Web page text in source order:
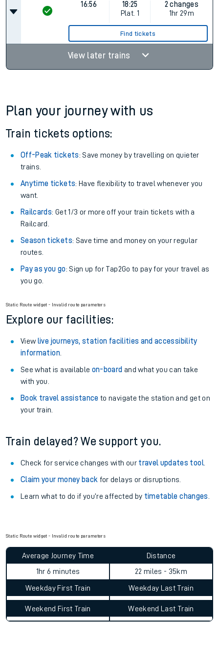
16:56
18:25
Plat. 1
2 changes
1hr 29m
Find tickets
View later trains
Plan your journey with us
Train tickets options:
Off-Peak tickets: Save money by travelling on quieter
trains.
Anytime tickets: Have flexibility to travel whenever you
want.
Railcards: Get 1/3 or more off your train tickets with a
Railcard.
Season tickets: Save time and money on your regular
routes.
Pay as you go: Sign up for Tap2Go to pay for your travel as
you go.
Static Route widget - Invalid route parameters
Explore our facilities:
View live journeys, station facilities and accessibility
information.
See what is available on-board and what you can take
with you.
Book travel assistance to navigate the station and get on
your train.
Train delayed? We support you.
Check for service changes with our travel updates tool.
Claim your money back for delays or disruptions.
Learn what to do if you’re affected by timetable changes
Static Route widget - Invalid route parameters
Average Journey Time
1hr 6 minutes
Distance
22 miles - 35km
Weekday First Train Weekday Last Train
Weekend First Train Weekend Last Train